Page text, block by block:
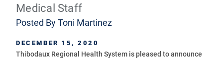
Medical Staff
Posted ByToni Martinez
DECEMBER 15, 2020
Thibodaux Regional Health System is pleased to announce